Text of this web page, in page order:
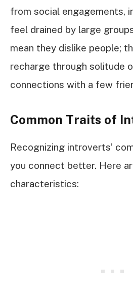
from social engagements,
feel drained by large
mean they dislike people;
recharge through solitude
connections with a few
Common Traits of
Recognizing introverts’
you connect better. Here
characteristics: